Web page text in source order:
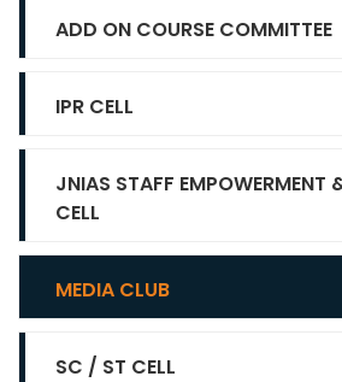
ADD ON COURSE COMMITTEE
IPR CELL
JNIAS STAFF EMPOWERMENT
CELL
MEDIA CLUB
SC / ST CELL